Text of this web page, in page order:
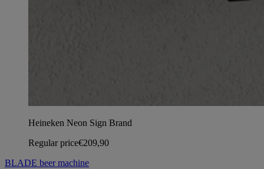
Heineken Neon Sign Brand
Regular price€209,90
BLADE beer machine